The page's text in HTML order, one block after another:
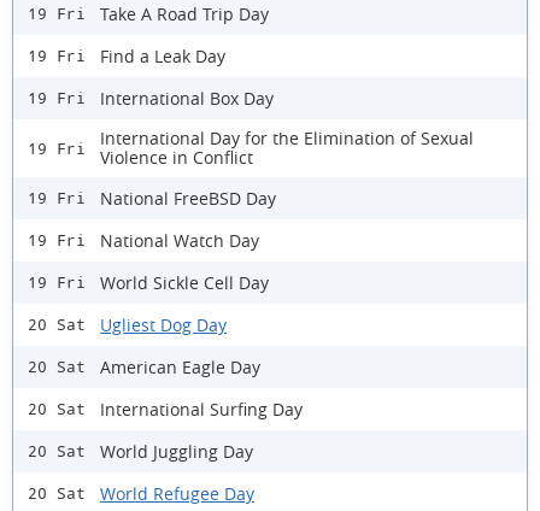
19 Fri Take A Road Trip Day
19 Fri Find a Leak Day
19 Fri International Box Day
19 Fri
International Day for the Elimination of Sexual
Violence in Conflict
19 Fri National FreeBSD Day
19 Fri National Watch Day
19 Fri World Sickle Cell Day
20 Sat Ugliest Dog Day
20 Sat American Eagle Day
20 Sat International Surfing Day
20 Sat World Juggling Day
20 Sat World Refugee Day